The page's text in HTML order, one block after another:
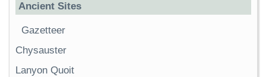
Ancient Sites
Gazetteer
Chysauster
Lanyon Quoit